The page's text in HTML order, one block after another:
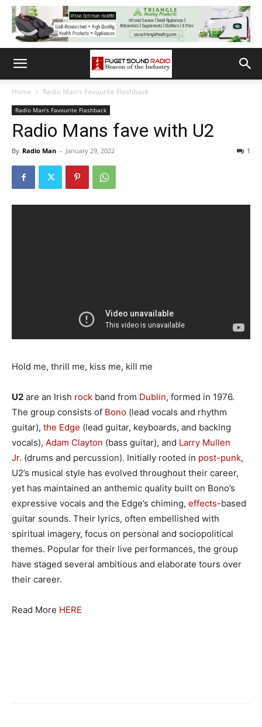
Home Radio Man's Favourite Flashback
Radio Man's Favourite Flashback
Radio Mans fave with U2
By Radio Man - January 29, 2022 1
Hold me, thrill me, kiss me, kill me
U2 are an Irish rock band from Dublin, formed in 1976.
The group consists of Bono (lead vocals and rhythm
guitar), the Edge (lead guitar, keyboards, and backing
vocals), Adam Clayton (bass guitar), and Larry Mullen
Jr. (drums and percussion). Initially rooted in post-punk,
U2’s musical style has evolved throughout their career,
yet has maintained an anthemic quality built on Bono’s
expressive vocals and the Edge’s chiming, effects-based
guitar sounds. Their lyrics, often embellished with
spiritual imagery, focus on personal and sociopolitical
themes. Popular for their live performances, the group
have staged several ambitious and elaborate tours over
their career.
Read More HERE